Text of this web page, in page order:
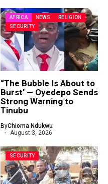
AFRICA NEWS
RELIGION
SECURITY
“The Bubble Is About to
Burst’ — Oyedepo Sends
Strong Warning to
Tinubu
ByChioma Ndukwu
August 3, 2026
SECURITY